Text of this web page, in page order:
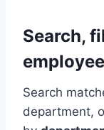
Search,
employee
Search
department,